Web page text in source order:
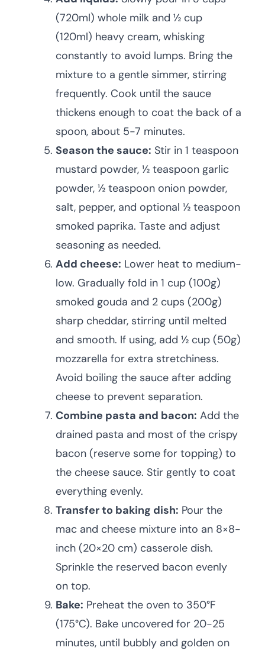
(720ml) whole milk and ½ cup
(120ml) heavy cream, whisking
constantly to avoid lumps. Bring the
mixture to a gentle simmer, stirring
frequently. Cook until the sauce
thickens enough to coat the back of a
spoon, about 5-7 minutes.
Season the sauce: Stir in 1 teaspoon
mustard powder, ½ teaspoon garlic
powder, ½ teaspoon onion powder,
salt, pepper, and optional ½ teaspoon
smoked paprika. Taste and adjust
seasoning as needed.
Add cheese: Lower heat to medium-
low. Gradually fold in 1 cup (100g)
smoked gouda and 2 cups (200g)
sharp cheddar, stirring until melted
and smooth. If using, add ½ cup (50g)
mozzarella for extra stretchiness.
Avoid boiling the sauce after adding
cheese to prevent separation.
Combine pasta and bacon: Add the
drained pasta and most of the crispy
bacon (reserve some for topping) to
the cheese sauce. Stir gently to coat
everything evenly.
Transfer to baking dish: Pour the
mac and cheese mixture into an 8×8-
inch (20×20 cm) casserole dish.
Sprinkle the reserved bacon evenly
on top.
Bake: Preheat the oven to 350°F
(175°C). Bake uncovered for 20-25
minutes, until bubbly and golden on